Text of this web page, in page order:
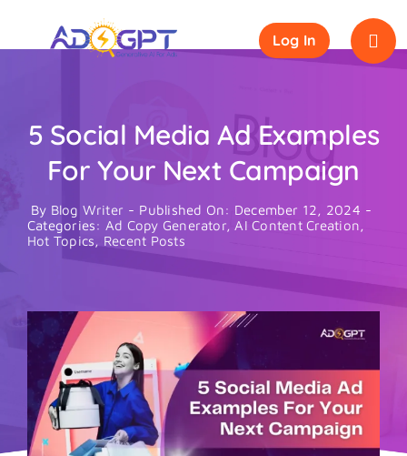
Log In
5 Social Media Ad Examples
For Your Next Campaign
By Blog Writer - Published On: December 12, 2024 -
Categories: Ad Copy Generator, AI Content Creation,
Hot Topics, Recent Posts